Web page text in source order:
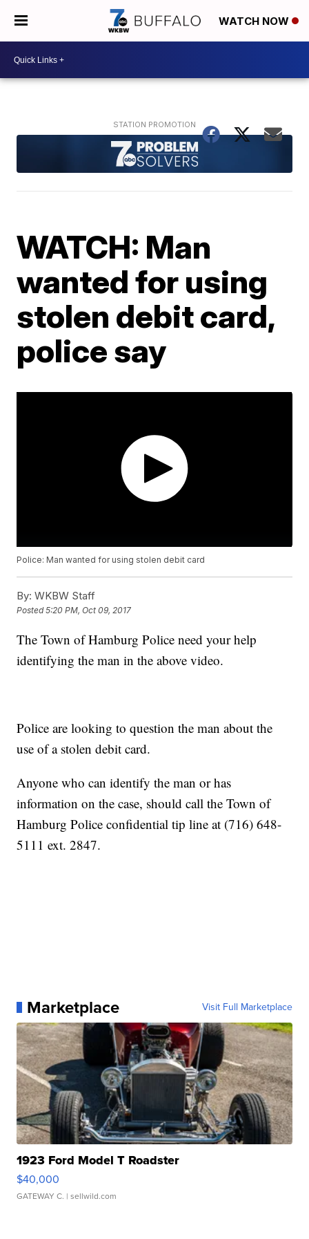
WATCH NOW
WATCH: Man
wanted for using
stolen debit card,
police say
Police: Man wanted for using stolen debit card
By: WKBW Staff
Posted5:20 PM, Oct 09, 2017
The Town of Hamburg Police need your help
identifying the man in the above video.
Police are looking to question the man about the
use of a stolen debit card.
Anyone who can identify the man or has
information on the case, should call the Town of
Hamburg Police confidential tip line at (716) 648-
5111 ext. 2847.
Marketplace Visit Full Marketplace
1923 Ford Model T Roadster
$40,000
GATEWAY C. | sellwild.com